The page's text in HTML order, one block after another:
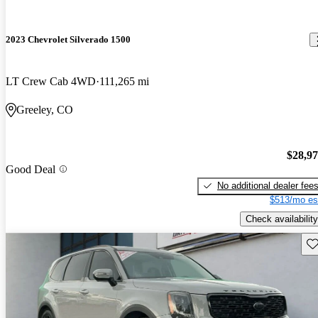
2023 Chevrolet Silverado 1500
LT Crew Cab 4WD 111,265 mi
Greeley, CO
Good Deal
No additional dealer fees
$513/mo
Check availability